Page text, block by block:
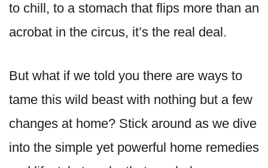
to chill, to a stomach that flips more than an
acrobat in the circus, it’s the real deal.
But what if we told you there are ways to
tame this wild beast with nothing but a few
changes at home? Stick around as we dive
into the simple yet powerful home remedies